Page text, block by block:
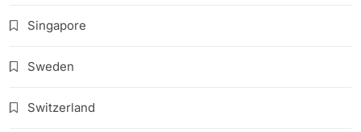
Singapore
Sweden
Switzerland